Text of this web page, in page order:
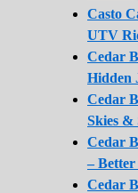
Casto
UTV
Cedar
Hidden
Cedar
Skies &
Cedar
–
Cedar